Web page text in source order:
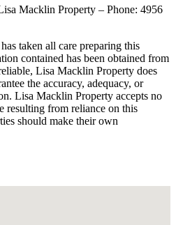
Macklin Property – Phone: 4956
taken all care preparing this
contained has been obtained from
Lisa Macklin Property does
the accuracy, adequacy, or
Lisa Macklin Property accepts no
resulting from reliance on this
should make their own